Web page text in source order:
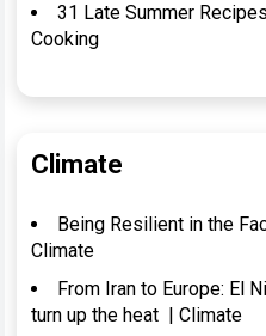
31 Late Summer
Cooking
Climate
Being Resilient in the
Climate
From Iran to Europe: El
turn up the heat | Climate